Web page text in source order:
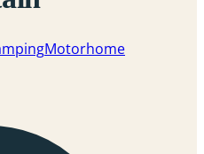
Motorhome